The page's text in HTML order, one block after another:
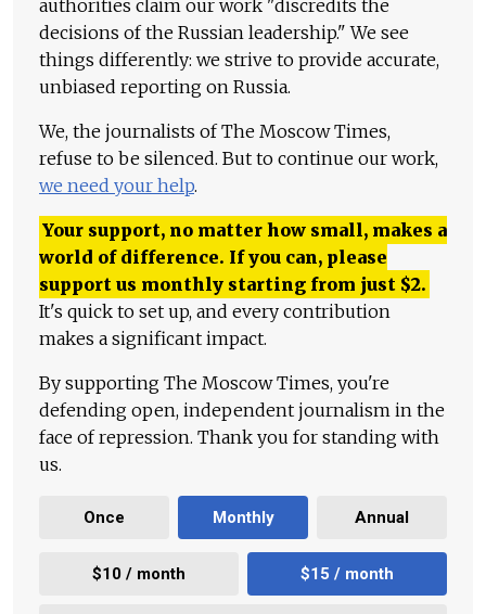
authorities claim our work "discredits the
decisions of the Russian leadership." We see
things differently: we strive to provide accurate,
unbiased reporting on Russia.
We, the journalists of The Moscow Times,
refuse to be silenced. But to continue our work,
we need your help.
Your support, no matter how small, makes a
world of difference. If you can, please
support us monthly starting from just $2.
It's quick to set up, and every contribution
makes a significant impact.
By supporting The Moscow Times, you're
defending open, independent journalism in the
face of repression. Thank you for standing with
us.
Once Monthly Annual
$10 / month $15 / month